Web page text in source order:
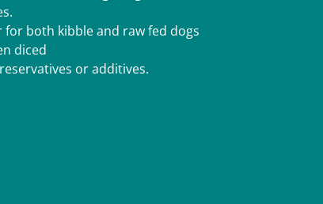
both kibble and raw fed dogs
diced
or additives.